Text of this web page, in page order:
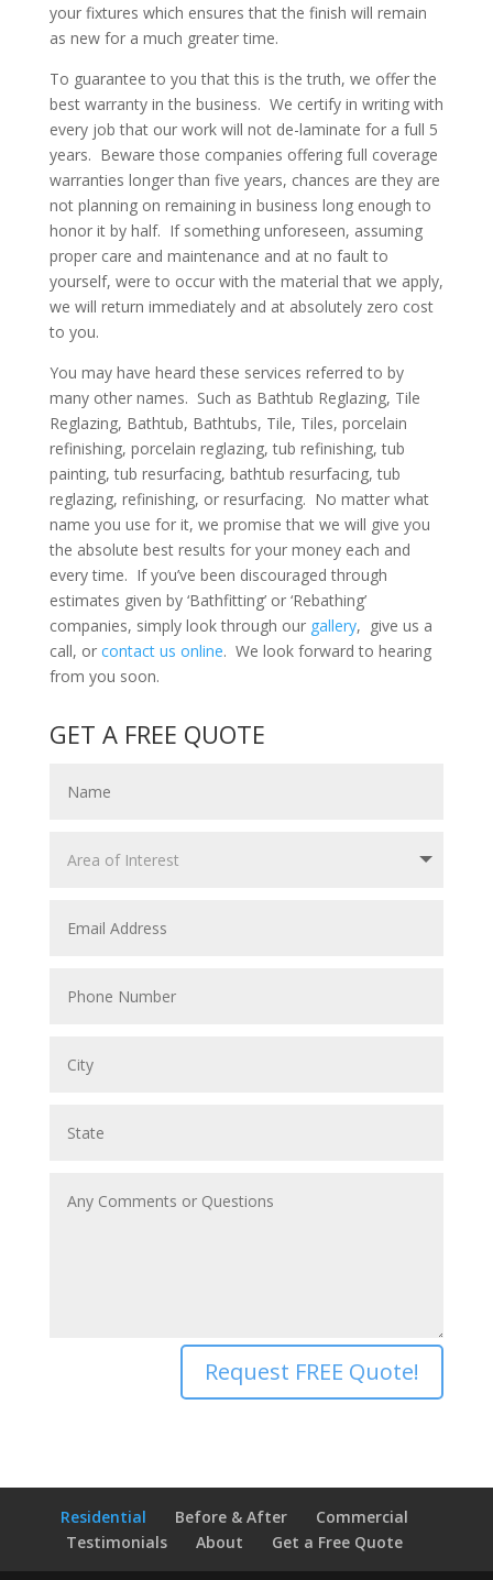
your fixtures which ensures that the finish will remain
as new for a much greater time.
To guarantee to you that this is the truth, we offer the
best warranty in the business. We certify in writing with
every job that our work will not de-laminate for a full 5
years. Beware those companies offering full coverage
warranties longer than five years, chances are they are
not planning on remaining in business long enough to
honor it by half. If something unforeseen, assuming
proper care and maintenance and at no fault to
yourself, were to occur with the material that we apply,
we will return immediately and at absolutely zero cost
to you.
You may have heard these services referred to by
many other names. Such as Bathtub Reglazing, Tile
Reglazing, Bathtub, Bathtubs, Tile, Tiles, porcelain
refinishing, porcelain reglazing, tub refinishing, tub
painting, tub resurfacing, bathtub resurfacing, tub
reglazing, refinishing, or resurfacing. No matter what
name you use for it, we promise that we will give you
the absolute best results for your money each and
every time. If you’ve been discouraged through
estimates given by ‘Bathfitting’ or ‘Rebathing’
companies, simply look through our gallery, give us a
call, or contact us online. We look forward to hearing
from you soon.
GET A FREE QUOTE
Request FREE Quote!
Residential Before & After
Commercial
Testimonials
About Get a Free Quote